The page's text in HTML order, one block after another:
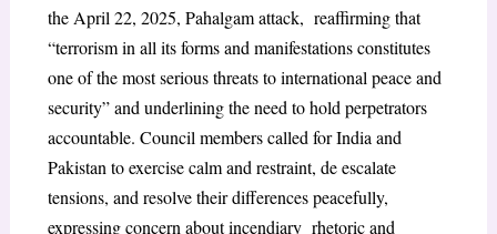
the April 22, 2025, Pahalgam attack, reaffirming that
“terrorism in all its forms and manifestations constitutes
one of the most serious threats to international peace and
security” and underlining the need to hold perpetrators
accountable. Council members called for India and
Pakistan to exercise calm and restraint, de escalate
tensions, and resolve their differences peacefully,
expressing concern about incendiary rhetoric and